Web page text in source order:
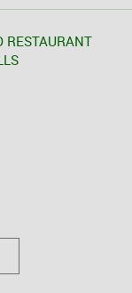
RESTAURANT